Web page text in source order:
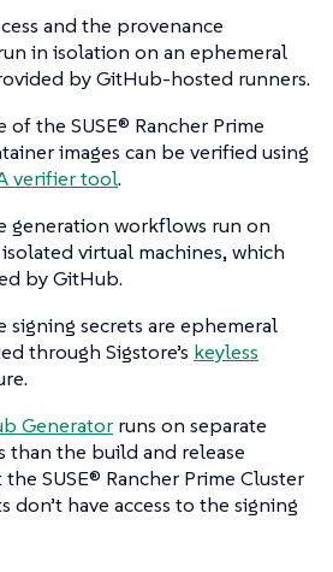
and the provenance
in isolation on an ephemeral
by GitHub-hosted runners.
of the SUSE® Rancher Prime
images can be verified using
verifier tool.
generation workflows run on
virtual machines, which
by GitHub.
signing secrets are ephemeral
through Sigstore’s keyless
Generator runs on separate
than the build and release
SUSE® Rancher Prime Cluster
don’t have access to the signing